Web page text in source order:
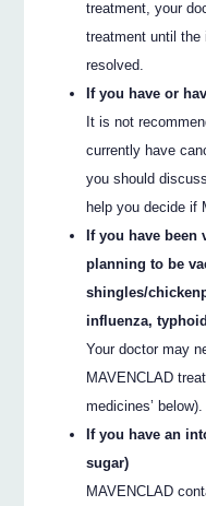
treatment, your
treatment until the
resolved.
If you have or
It is not
currently have
you should
help you decide if
If you have been
planning to be
shingles/
influenza,
Your doctor may
MAVENCLAD
medicines’ below).
If you have an
sugar)
MAVENCLAD